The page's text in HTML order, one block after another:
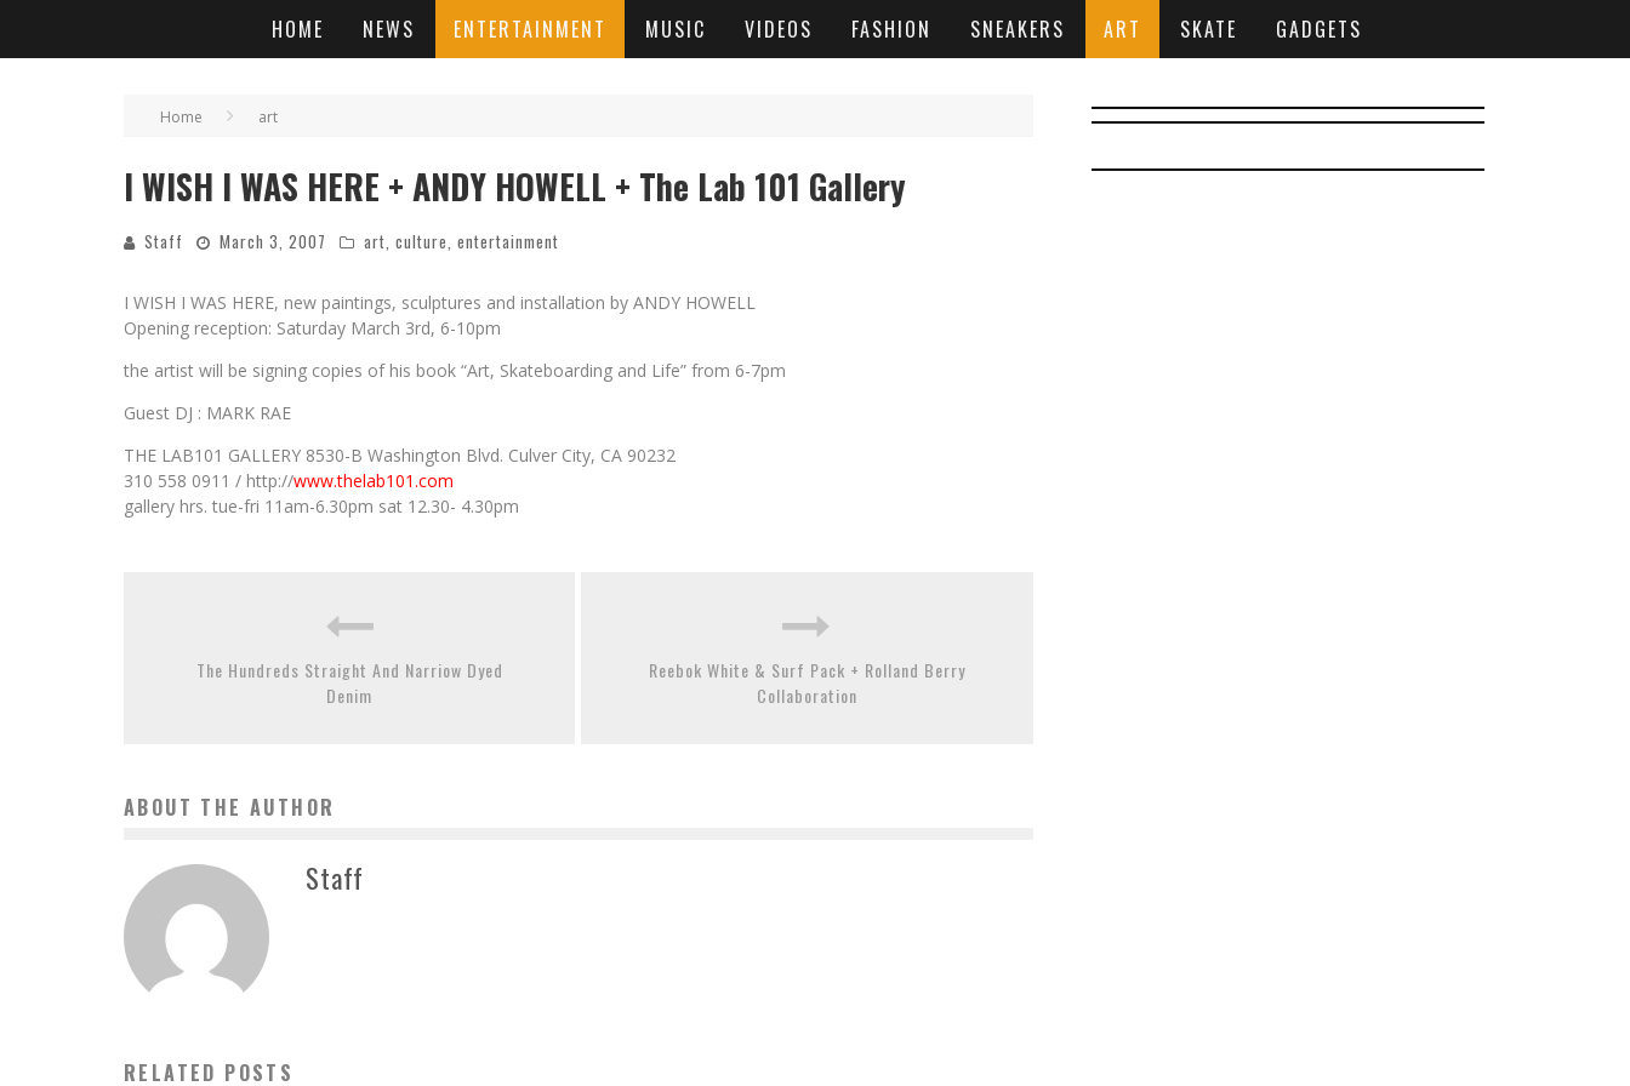
HOME NEWS ENTERTAINMENT MUSIC VIDEOS FASHION SNEAKERS ART SKATE GADGETS
Home art
I WISH I WAS HERE + ANDY HOWELL + The Lab 101 Gallery
Staff March 3, 2007 art, culture, entertainment
I WISH I WAS HERE, new paintings, sculptures and installation by ANDY HOWELL
Opening reception: Saturday March 3rd, 6-10pm
the artist will be signing copies of his book “Art, Skateboarding and Life” from 6-7pm
Guest DJ : MARK RAE
THE LAB101 GALLERY 8530-B Washington Blvd. Culver City, CA 90232
310 558 0911 / http://www.thelab101.com
gallery hrs. tue-fri 11am-6.30pm sat 12.30- 4.30pm
The Hundreds Straight And Narriow Dyed
Denim
Reebok White & Surf Pack + Rolland Berry
Collaboration
ABOUT THE AUTHOR
Staff
RELATED POSTS